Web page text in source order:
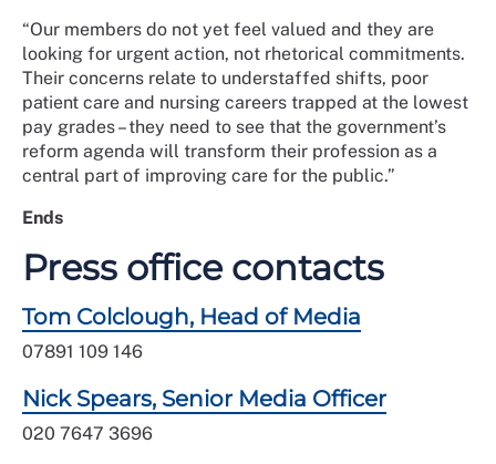
“Our members do not yet feel valued and they are
looking for urgent action, not rhetorical commitments.
Their concerns relate to understaffed shifts, poor
patient care and nursing careers trapped at the lowest
pay grades – they need to see that the government’s
reform agenda will transform their profession as a
central part of improving care for the public.”
Ends
Press office contacts
Tom Colclough, Head of Media
07891 109 146
Nick Spears, Senior Media Officer
020 7647 3696